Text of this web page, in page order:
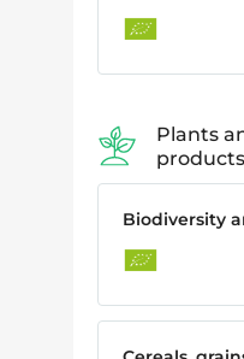
Plants
products
Biodiversity